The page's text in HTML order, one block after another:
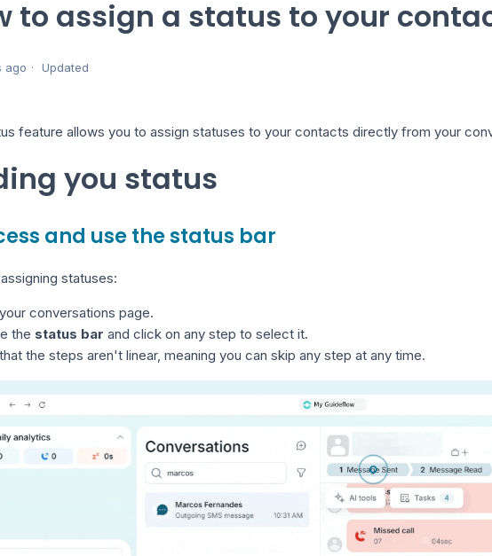
to assign a status to your
ago Updated
feature allows you to assign statuses to your contacts directly from your
you status
and use the status bar
statuses:
conversations page.
the status bar and click on any step to select it.
the steps aren't linear, meaning you can skip any step at any time.